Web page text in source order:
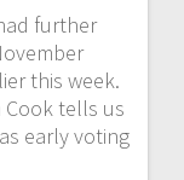
further
this week.
Cook tells us
early voting